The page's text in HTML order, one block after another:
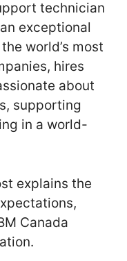
technician
exceptional
world’s most
hires
about
supporting
in a world-
explains the
Canada